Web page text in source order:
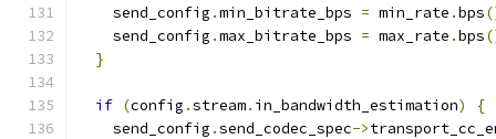
    send_config
.min_bitrate_bps = min_rate .bps
    send_config
.max_bitrate_bps = max_rate .bps
}
if (config .stream. in_bandwidth_estimation)
{
    send_config
.send_codec_spec->